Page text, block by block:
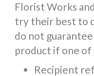
Florist Works
try their best to
do not
product if one
Recipient